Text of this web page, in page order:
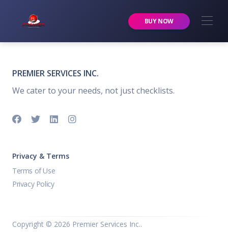
BUY NOW
PREMIER SERVICES INC.
We cater to your needs, not just checklists.
Privacy & Terms
Terms of Use
Privacy Policy
Copyright © 2026 Premier Services Inc..